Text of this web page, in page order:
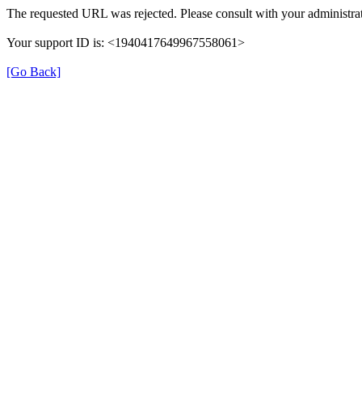
The requested URL was rejected. Please consult with your
Your support ID is: <1940417649967558061>
[Go Back]